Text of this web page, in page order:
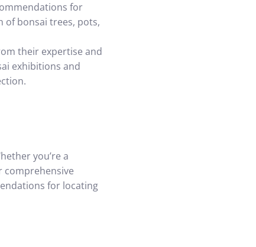
for
of bonsai trees, pots,
their expertise and
exhibitions and
you’re a
comprehensive
for locating